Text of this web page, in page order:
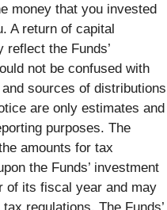
money that you invested
A return of capital
the Funds’
not be confused with
and sources of distributions
are only estimates and
purposes. The
amounts for tax
the Funds’ investment
of its fiscal year and may